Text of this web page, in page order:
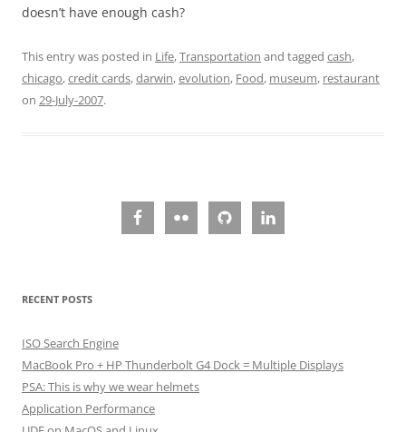
doesn’t have enough cash?
This entry was posted in Life,Transportation and tagged cash,
chicago,credit cards,darwin,evolution, Food, museum, restaurant
on 29-July-2007.
RECENT POSTS
ISO Search Engine
MacBook Pro + HP Thunderbolt G4 Dock = Multiple Displays
PSA: This is why we wear helmets
Application Performance